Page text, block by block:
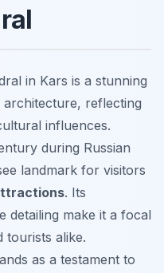
in Kars is a stunning
reflecting
influences.
during Russian
landmark for visitors
. Its
detailing make it a focal
tourists alike.
as a testament to